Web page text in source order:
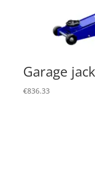
Garage
€836.33